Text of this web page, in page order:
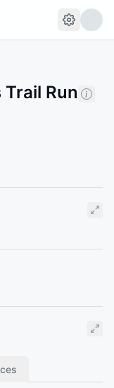
Run